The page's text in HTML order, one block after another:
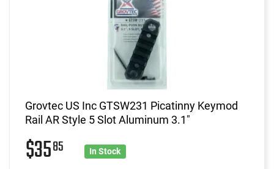
Grovtec US Inc GTSW231 Picatinny Keymod
Rail AR Style 5 Slot Aluminum 3.1"
$3585 In Stock